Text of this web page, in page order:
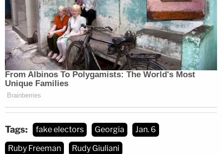
Tags: fake electors Georgia
Jan. 6
Ruby Freeman
Rudy Giuliani